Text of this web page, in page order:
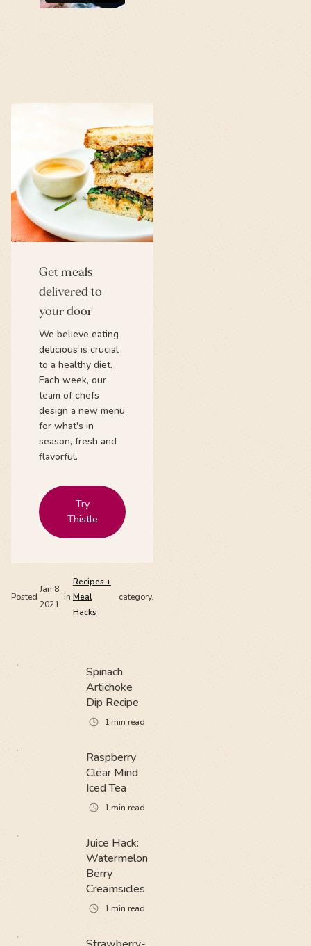
Get meals
delivered to
your door
We believe eating
delicious is crucial
to a healthy diet.
Each week, our
team of chefs
design a new menu
for what's in
season, fresh and
flavorful.
Try
Thistle
Posted
Jan 8,
2021
in
Recipes +
Meal
Hacks
category.
Spinach
Artichoke
Dip Recipe
1min read
Raspberry
Clear Mind
Iced Tea
1min read
Juice Hack:
Watermelon
Berry
Creamsicles
1min read